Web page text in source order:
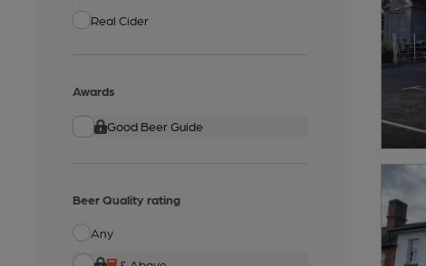
Real Cider
Awards
Good Beer Guide
Beer Quality rating
Any